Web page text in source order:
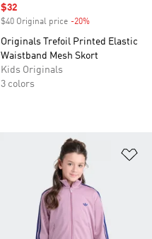
Sale price
$32
$40 Original price -20%
Originals Trefoil Printed Elastic
Waistband Mesh Skort
Kids Originals
3 colors